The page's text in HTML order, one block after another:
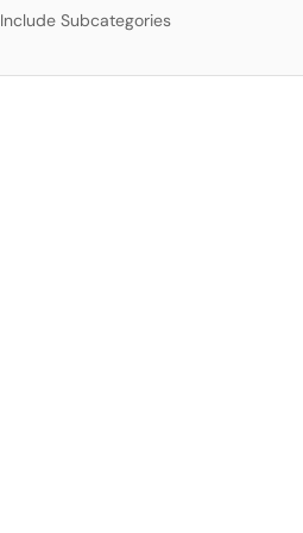
Include Subcategories